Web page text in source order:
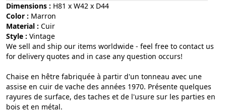
Dimensions : H81 x W42 x D44
Color :
marron
Material :
cuir
Style :
vintage
We sell and ship our items worldwide - feel free to contact us
for delivery quotes and in case any question occurs!
Chaise en hêtre fabriquée à partir d'un tonneau avec une
assise en cuir de vache des années 1970. Présente quelques
rayures de surface, des taches et de l'usure sur les parties en
bois et en métal.